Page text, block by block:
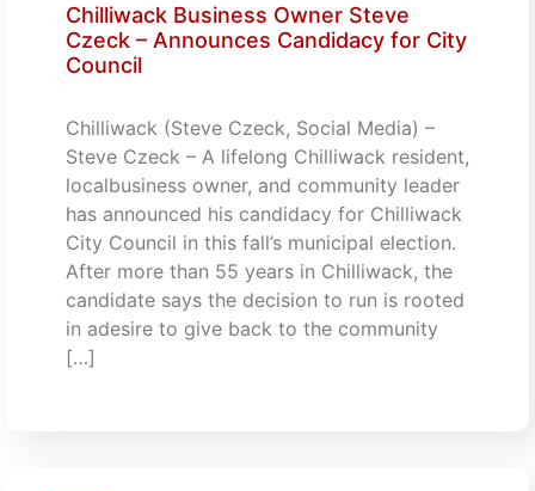
Chilliwack Business Owner Steve
Czeck – Announces Candidacy for City
Council
Chilliwack (Steve Czeck, Social Media) –
Steve Czeck – A lifelong Chilliwack resident,
localbusiness owner, and community leader
has announced his candidacy for Chilliwack
City Council in this fall’s municipal election.
After more than 55 years in Chilliwack, the
candidate says the decision to run is rooted
in adesire to give back to the community
[…]